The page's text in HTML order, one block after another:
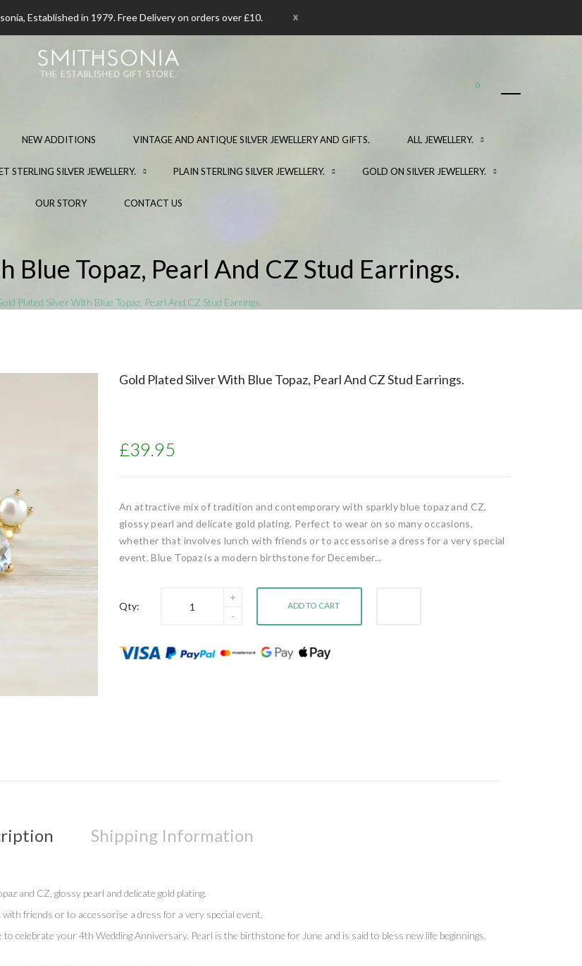
Established in 1979. Free Delivery on orders over £10. x
0
NEW ADDITIONS VINTAGE AND ANTIQUE SILVER JEWELLERY AND GIFTS. ALL JEWELLERY.
STERLING SILVER JEWELLERY. PLAIN STERLING SILVER JEWELLERY. GOLD ON SILVER JEWELLERY.
OUR STORY CONTACT US
Blue Topaz, Pearl And CZ Stud Earrings.
Plated Silver With Blue Topaz, Pearl And CZ Stud Earrings.
Gold Plated Silver With Blue Topaz, Pearl And CZ Stud Earrings.
£39.95
An attractive mix of tradition and contemporary with sparkly blue topaz and CZ,
glossy pearl and delicate gold plating. Perfect to wear on so many occasions,
whether that involves lunch with friends or to accessorise a dress for a very special
event. Blue Topaz is a modern birthstone for December...
Qty: ADD TO CART
Shipping Information
and CZ, glossy pearl and delicate gold plating.
friends or to accessorise a dress for a very special event.
celebrate your 4th Wedding Anniversary. Pearl is the birthstone for June and is said to bless new life beginnings,